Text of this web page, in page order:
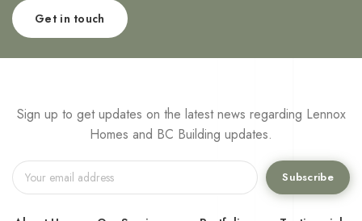
Get in touch
Sign up to get updates on the latest news regarding Lennox
Homes and BC Building updates.